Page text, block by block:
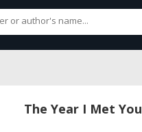
The Year I Met You